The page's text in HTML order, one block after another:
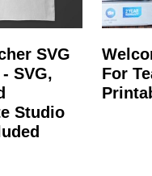
SVG
SVG,
Studio
For